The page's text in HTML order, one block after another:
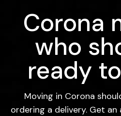
Corona
who
ready
Moving in Corona
ordering a delivery. Get